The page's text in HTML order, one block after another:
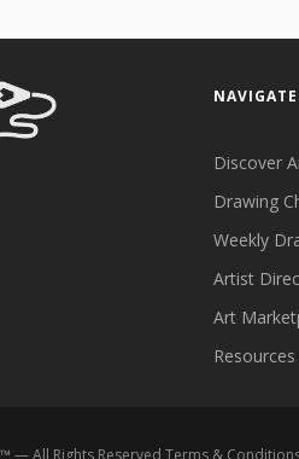
NAVIGATE
Discover
Drawing
Weekly
Artist
Art
Resources
— All Rights ReservedTerms &